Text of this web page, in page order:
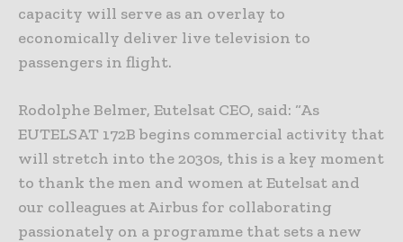
capacity will serve as an overlay to
economically deliver live television to
passengers in flight.
Rodolphe Belmer, Eutelsat CEO, said: “As
EUTELSAT 172B begins commercial activity that
will stretch into the 2030s, this is a key moment
to thank the men and women at Eutelsat and
our colleagues at Airbus for collaborating
passionately on a programme that sets a new